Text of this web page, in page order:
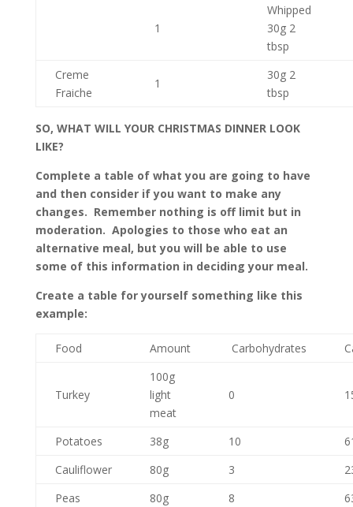
1
Whipped
30g 2
tbsp
Creme
Fraiche
1
30g 2
tbsp
SO, WHAT WILL YOUR CHRISTMAS DINNER LOOK
LIKE?
Complete a table of what you are going to have
and then consider if you want to make any
changes. Remember nothing is off limit but in
moderation. Apologies to those who eat an
alternative meal, but you will be able to use
some of this information in deciding your meal.
Create a table for yourself something like this
example:
Food Amount Carbohydrates
Turkey
100g
light
meat
0
Potatoes 38g 10
Cauliflower
80g 3
Peas
80g 8